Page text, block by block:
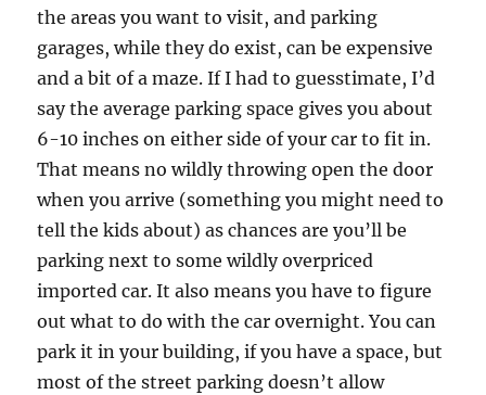
the areas you want to visit, and parking
garages, while they do exist, can be expensive
and a bit of a maze. If I had to guesstimate, I’d
say the average parking space gives you about
6-10 inches on either side of your car to fit in.
That means no wildly throwing open the door
when you arrive (something you might need to
tell the kids about) as chances are you’ll be
parking next to some wildly overpriced
imported car. It also means you have to figure
out what to do with the car overnight. You can
park it in your building, if you have a space, but
most of the street parking doesn’t allow